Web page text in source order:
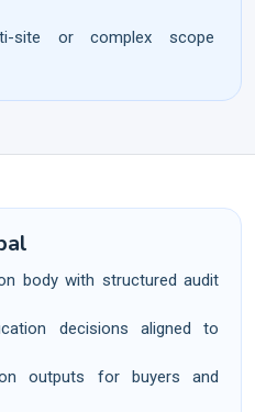
site or complex scope
body with structured audit
decisions aligned to
outputs for buyers and